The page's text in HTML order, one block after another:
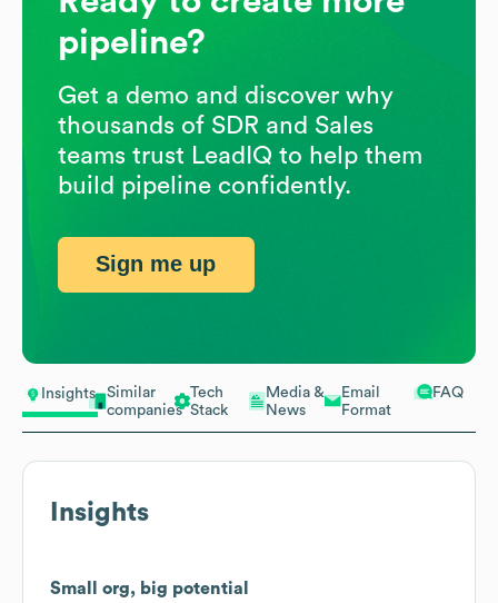
Insights
Similar
companies
Tech
Stack
Media &
News
Email
Format
FAQ
Insights
Small org, big potential
pipeline?
Get a demo and discover why
thousands of SDR and Sales
teams trust LeadIQ to help them
build pipeline confidently.
Sign me up